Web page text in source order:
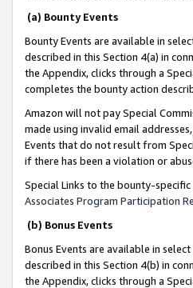
(a) Bounty Events
Bounty Events are available in
described in this Section 4(a) in
the Appendix, clicks through a
completes the bounty action
Amazon will not pay Special
made using invalid email
Events that do not result from
if there has been a violation or
Special Links to the bounty-
Associates Program Participation
(b) Bonus Events
Bonus Events are available in
described in this Section 4(b) in
the Appendix, clicks through a